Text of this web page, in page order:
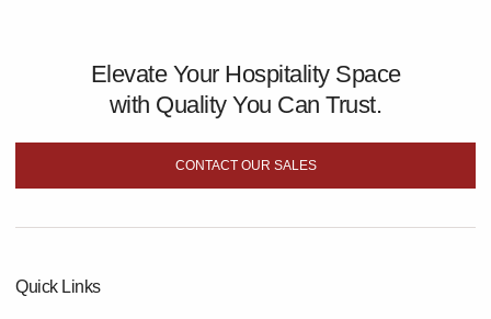
Elevate Your Hospitality Space
with Quality You Can Trust.
CONTACT OUR SALES
Quick Links